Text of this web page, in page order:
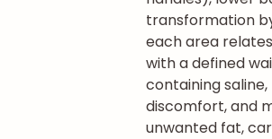
transformation
each area
with a defined
containing
discomfort, and
unwanted fat,